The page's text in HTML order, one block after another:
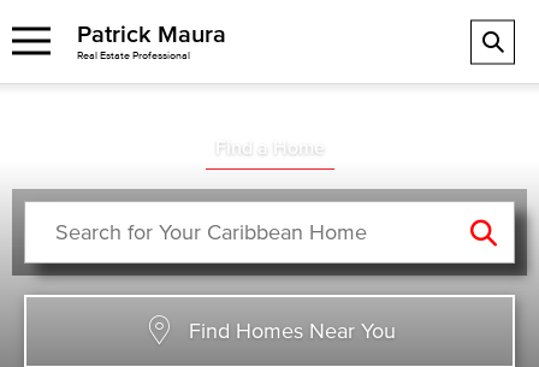
Patrick Maura
Real Estate Professional
Find a Home
Find Homes Near You